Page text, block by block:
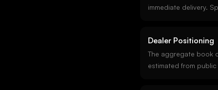
immediate delivery.
prices aggregating
Dealer Positioning
The aggregate book
estimated from